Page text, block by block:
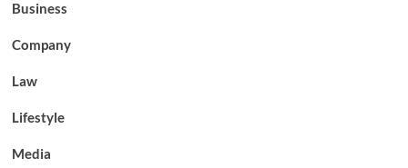
Business
Company
Law
Lifestyle
Media